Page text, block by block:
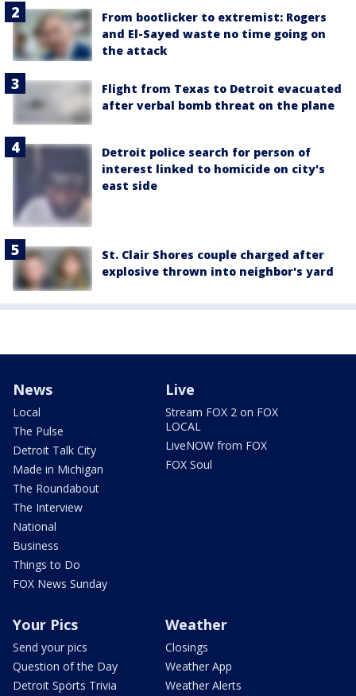
From bootlicker to extremist: Rogers
and El-Sayed waste no time going on
the attack
Flight from Texas to Detroit evacuated
after verbal bomb threat on the plane
Detroit police search for person of
interest linked to homicide on city's
east side
St. Clair Shores couple charged after
explosive thrown into neighbor's yard
News
Local
The Pulse
Detroit Talk City
Made in Michigan
The Roundabout
The Interview
National
Business
Things to Do
FOX News Sunday
Live
Stream FOX 2 on FOX
LOCAL
LiveNOW from FOX
FOX Soul
Your Pics
Send your pics
Question of the Day
Detroit Sports Trivia
Weather
Closings
Weather App
Weather Alerts